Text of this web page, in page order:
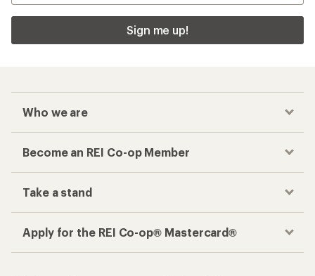
Sign me up!
Who we are
Become an REI Co-op Member
Take a stand
Apply for the REI Co-op® Mastercard®